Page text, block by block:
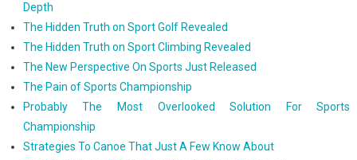
Depth
The Hidden Truth on Sport Golf Revealed
The Hidden Truth on Sport Climbing Revealed
The New Perspective On Sports Just Released
The Pain of Sports Championship
Probably The Most Overlooked Solution For Sports
Championship
Strategies To Canoe That Just A Few Know About